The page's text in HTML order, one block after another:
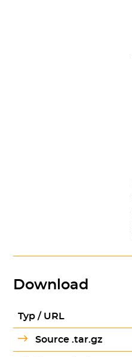
Download
Typ / URL
Source .tar.gz